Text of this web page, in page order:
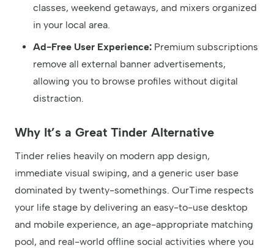
classes, weekend getaways, and mixers organized
in your local area.
Ad-Free User Experience: Premium subscriptions
remove all external banner advertisements,
allowing you to browse profiles without digital
distraction.
Why It’s a Great Tinder Alternative
Tinder relies heavily on modern app design,
immediate visual swiping, and a generic user base
dominated by twenty-somethings. OurTime respects
your life stage by delivering an easy-to-use desktop
and mobile experience, an age-appropriate matching
pool, and real-world offline social activities where you